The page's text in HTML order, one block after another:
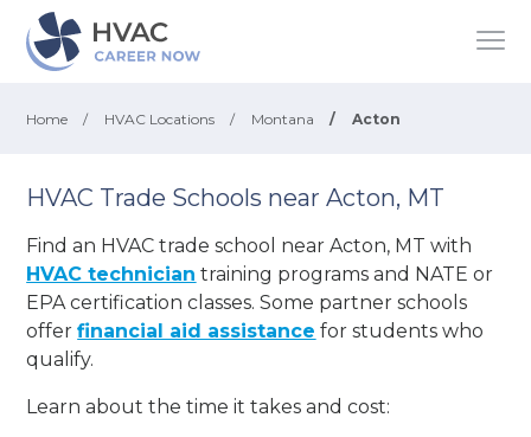
Home / HVAC Locations / Montana / Acton
HVAC Trade Schools near Acton, MT
Find an HVAC trade school near Acton, MT with
HVAC technician training programs and NATE or
EPA certification classes. Some partner schools
offerfinancial aid assistance for students who
qualify.
Learn about the time it takes and cost: